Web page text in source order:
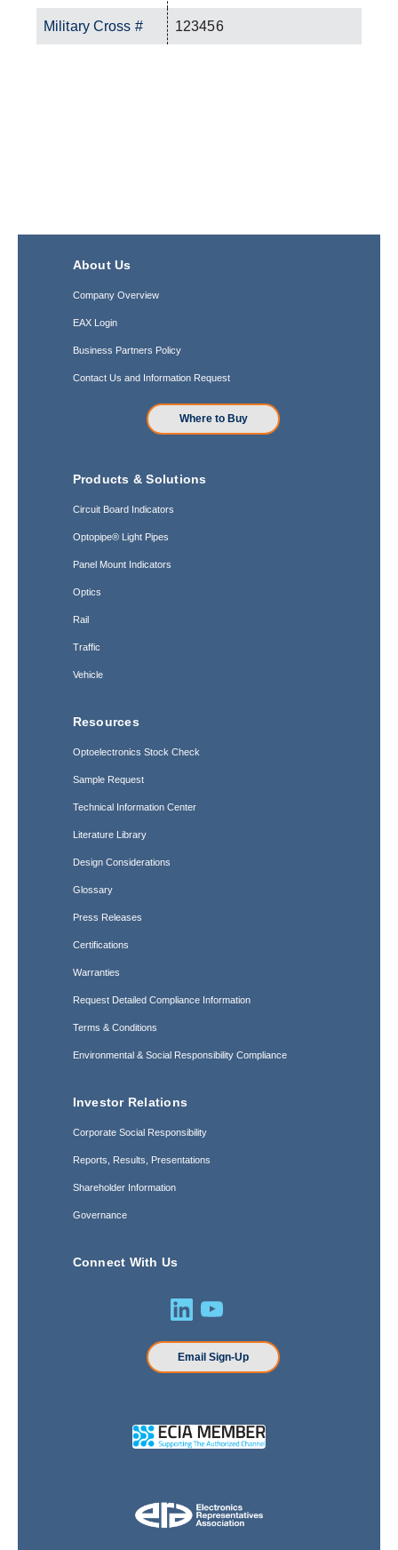
Military Cross # 123456
About Us
Company Overview
EAX Login
Business Partners Policy
Contact Us and Information Request
Where to Buy
Products & Solutions
Circuit Board Indicators
Optopipe® Light Pipes
Panel Mount Indicators
Optics
Rail
Traffic
Vehicle
Resources
Optoelectronics Stock Check
Sample Request
Technical Information Center
Literature Library
Design Considerations
Glossary
Press Releases
Certifications
Warranties
Request Detailed Compliance Information
Terms & Conditions
Environmental & Social Responsibility Compliance
Investor Relations
Corporate Social Responsibility
Reports, Results, Presentations
Shareholder Information
Governance
Connect With Us
Email Sign-Up